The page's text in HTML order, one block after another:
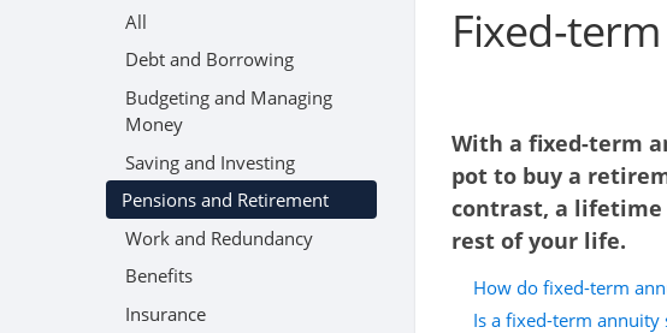
All
Debt and Borrowing
Budgeting and Managing
Money
Saving and Investing
Pensions and Retirement
Work and Redundancy
Benefits
Insurance
Fixed-
With a fixed-term
pot to buy a
contrast, a
rest of your life.
How do fixed-term
Is a fixed-term annuity